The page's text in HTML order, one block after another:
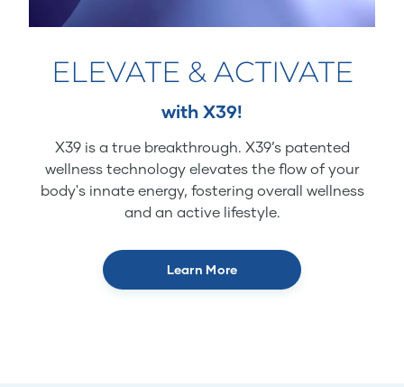
ELEVATE & ACTIVATE
with X39!
X39 is a true breakthrough. X39’s patented
wellness technology elevates the flow of your
body's innate energy, fostering overall wellness
and an active lifestyle.
Learn More